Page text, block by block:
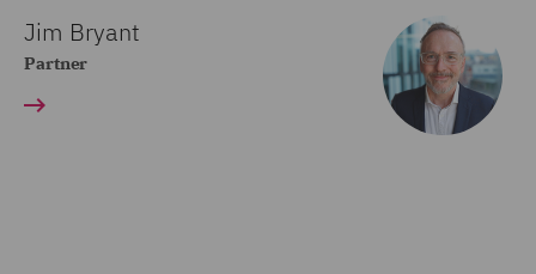
Jim Bryant
Partner